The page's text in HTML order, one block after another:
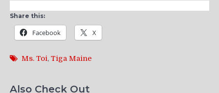
Share this:
Facebook X
Ms. Toi, Tiga Maine
Also Check Out